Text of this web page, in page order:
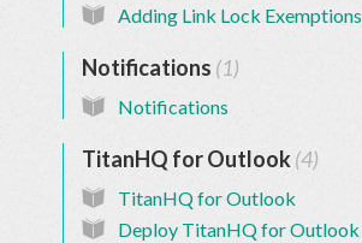
Adding Link Lock Exemptions
Notifications 1
Notifications
TitanHQ for Outlook 4
TitanHQ for Outlook